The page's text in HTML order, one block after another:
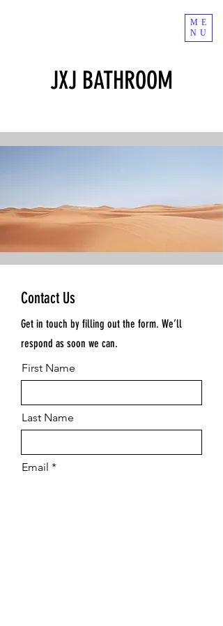
JXJ BATHROOM
ME
NU
Contact Us
Get in touch by filling out the form. We’ll
respond as soon we can.
First Name
Last Name
Email